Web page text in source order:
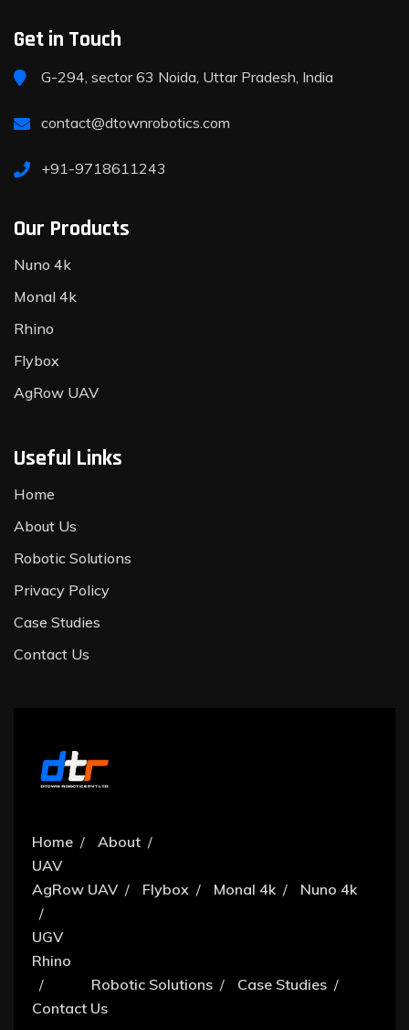
Get in Touch
G-294, sector 63 Noida, Uttar Pradesh, India
contact@dtownrobotics.com
+91-9718611243
Our Products
Nuno 4k
Monal 4k
Rhino
Flybox
AgRow UAV
Useful Links
Home
About Us
Robotic Solutions
Privacy Policy
Case Studies
Contact Us
Home
About
UAV
AgRow UAV
Flybox Monal 4k Nuno 4k
UGV
Rhino
Robotic Solutions
Case Studies
Contact Us